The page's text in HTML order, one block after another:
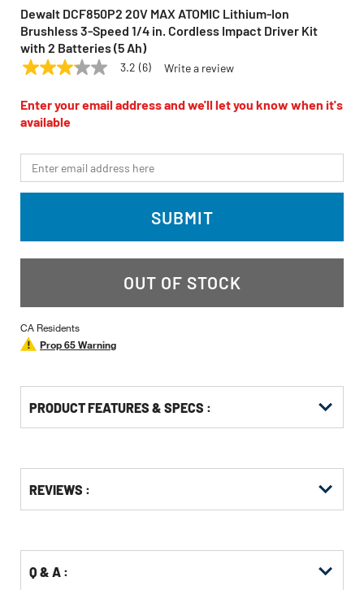
Dewalt DCF850P2 20V MAX ATOMIC Lithium-Ion
Brushless 3-Speed 1/4 in. Cordless Impact Driver Kit
with 2 Batteries (5 Ah)
DEWALT Model: DCF850P2
3.2
of
5
stars,
rating
value.
Read
6
link.
3.2 (6) Write a review
Enter your email address and we'll let you know when it's
available
*Email
SUBMIT
OUT OF STOCK
CA Residents
Prop 65 Warning
PRODUCT FEATURES & SPECS :
Other
Buying
REVIEWS :
Q & A :